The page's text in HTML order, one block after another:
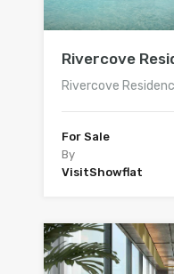
Rivercove
Rivercove
For Sale
By
VisitShowflat